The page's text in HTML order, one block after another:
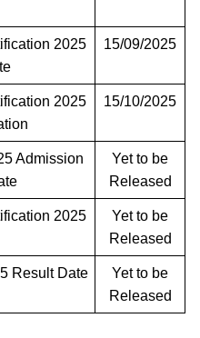
2025
15/09/2025
2025
15/10/2025
Admission
Yet to be
Released
2025
Yet to be
Released
Result Date
Yet to be
Released